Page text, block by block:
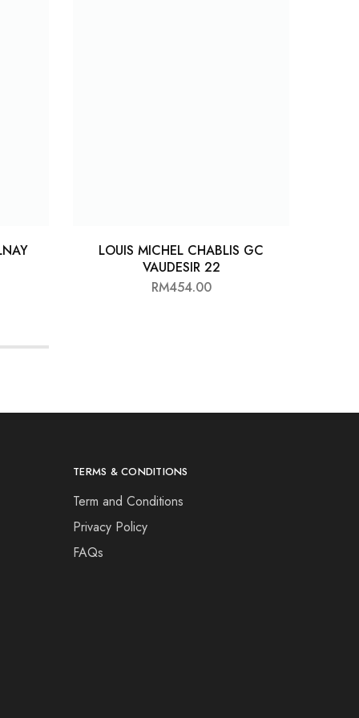
LOUIS MICHEL CHABLIS GC
VAUDESIR 22
RM454.00
TERMS & CONDITIONS
Term and Conditions
Privacy Policy
FAQs